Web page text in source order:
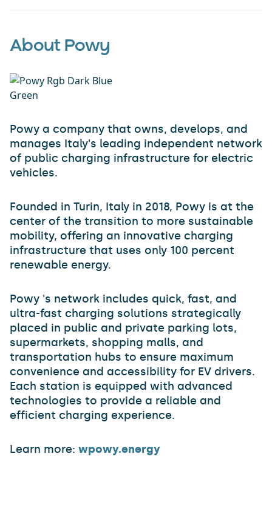
About Powy
Powy a company that owns, develops, and
manages Italy's leading independent network
of public charging infrastructure for electric
vehicles.
Founded in Turin, Italy in 2018, Powy is at the
center of the transition to more sustainable
mobility, offering an innovative charging
infrastructure that uses only 100 percent
renewable energy.
Powy 's network includes quick, fast, and
ultra-fast charging solutions strategically
placed in public and private parking lots,
supermarkets, shopping malls, and
transportation hubs to ensure maximum
convenience and accessibility for EV drivers.
Each station is equipped with advanced
technologies to provide a reliable and
efficient charging experience.
Learn more: wpowy.energy